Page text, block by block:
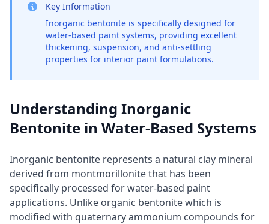
Key Information
Inorganic bentonite is specifically designed for
water-based paint systems, providing excellent
thickening, suspension, and anti-settling
properties for interior paint formulations.
Understanding Inorganic
Bentonite in Water-Based Systems
Inorganic bentonite represents a natural clay mineral
derived from montmorillonite that has been
specifically processed for water-based paint
applications. Unlike organic bentonite which is
modified with quaternary ammonium compounds for